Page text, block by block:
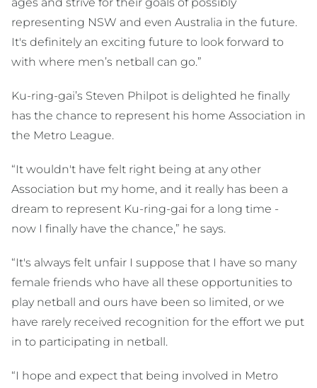
ages and strive for their goals of possibly
representing NSW and even Australia in the future.
It's definitely an exciting future to look forward to
with where men’s netball can go.”
Ku-ring-gai’s Steven Philpot is delighted he finally
has the chance to represent his home Association in
the Metro League.
“It wouldn't have felt right being at any other
Association but my home, and it really has been a
dream to represent Ku-ring-gai for a long time -
now I finally have the chance,” he says.
“It's always felt unfair I suppose that I have so many
female friends who have all these opportunities to
play netball and ours have been so limited, or we
have rarely received recognition for the effort we put
in to participating in netball.
“I hope and expect that being involved in Metro